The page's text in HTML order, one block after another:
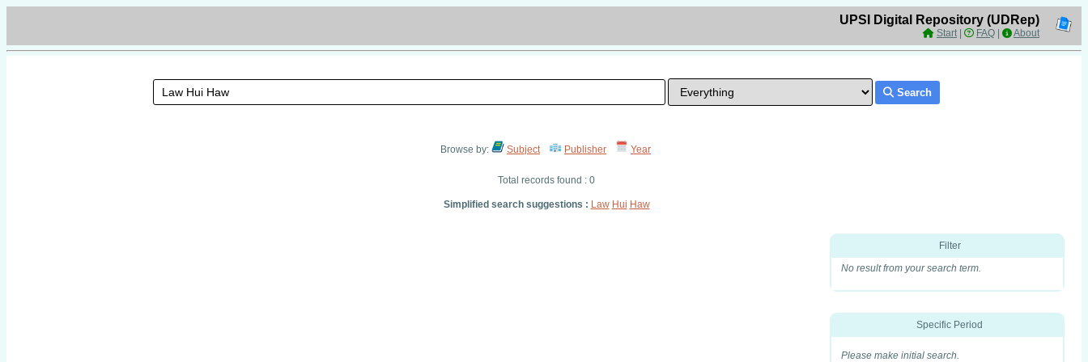
UPSI Digital Repository (UDRep)
Start| FAQ About
Search
Browse by: Subject Publisher Year
Total records found : 0
Simplified search suggestions : Law Hui Haw
Filter
No result from your search term.
Specific Period
Please make initial search.